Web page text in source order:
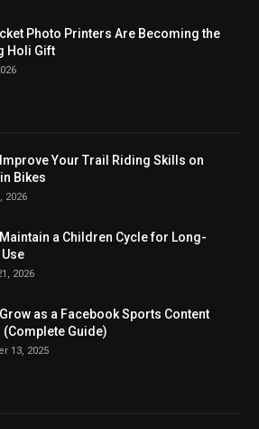
Photo Printers Are Becoming the
Holi Gift
Your Trail Riding Skills on
Bikes
2026
a Children Cycle for Long-
2026
as a Facebook Sports Content
(Complete Guide)
13, 2025